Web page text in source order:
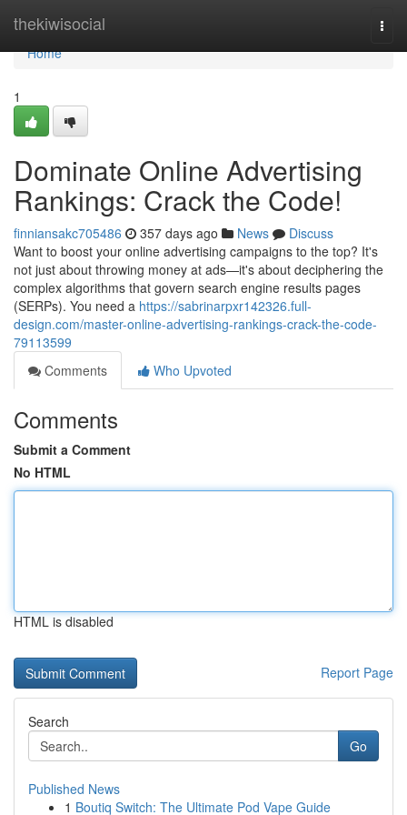
thekiwisocial
Home
Home
1
Dominate Online Advertising
Rankings: Crack the Code!
finniansakc705486 357 days ago News
Discuss
Want to boost your online advertising campaigns to the top? It's
not just about throwing money at ads—it's about deciphering the
complex algorithms that govern search engine results pages
(SERPs). You need a https://sabrinarpxr142326.full-
design.com/master-online-advertising-rankings-crack-the-code-
79113599
Comments
Who Upvoted
Comments
Submit a Comment
No HTML
HTML is disabled
Report Page
Search
Go
Published News
1 Boutiq Switch: The Ultimate Pod Vape Guide